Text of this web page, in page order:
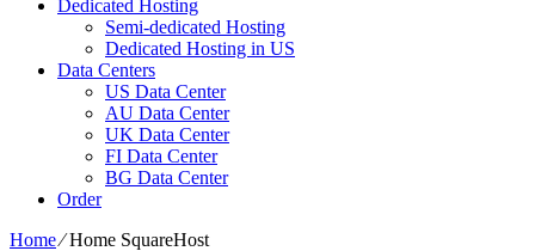
Dedicated Hosting
Semi-dedicated Hosting
Dedicated Hosting in US
Data Centers
US Data Center
AU Data Center
UK Data Center
FI Data Center
BG Data Center
Order
Home⁄Home SquareHost